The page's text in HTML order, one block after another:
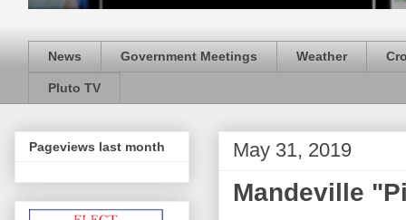
News Government Meetings Weather
Pluto TV
May 31, 2019
Mandeville
Pageviews last month